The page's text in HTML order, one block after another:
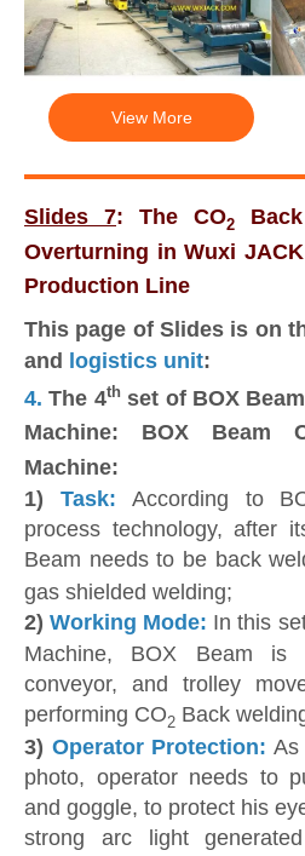
View More
Slides 7: The CO2
Overturning in Wuxi
Production Line
This page of Slides is on
and
logistics unit:
4.The 4thset of BOX
Machine: BOX Beam
Machine:
1) Task: According to
process technology, after
Beam needs to be back
gas shielded welding;
2)Working Mode: In this
Machine, BOX Beam
conveyor, and trolley
performing CO2 Back
3) Operator Protection: As
photo, operator needs to
and goggle, to protect his
strong arc light